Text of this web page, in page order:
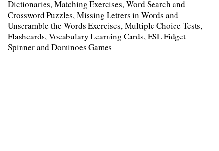
Dictionaries, Matching Exercises, Word Search and
Crossword Puzzles, Missing Letters in Words and
Unscramble the Words Exercises, Multiple Choice Tests,
Flashcards, Vocabulary Learning Cards, ESL Fidget
Spinner and Dominoes Games